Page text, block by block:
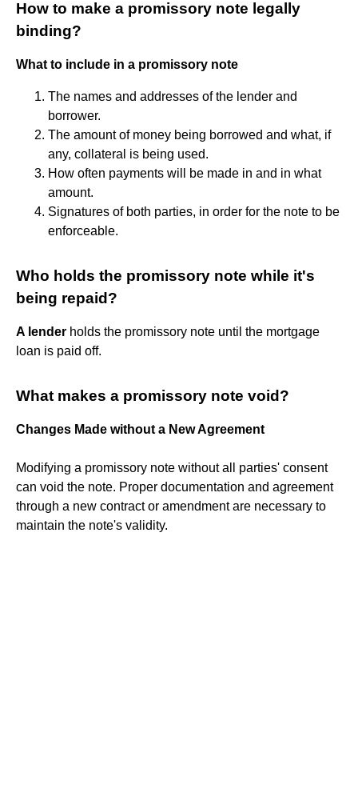
How to make a promissory note legally
binding?
What to include in a promissory note
The names and addresses of the lender and
borrower.
The amount of money being borrowed and what, if
any, collateral is being used.
How often payments will be made in and in what
amount.
Signatures of both parties, in order for the note to be
enforceable.
Who holds the promissory note while it's
being repaid?
A lender holds the promissory note until the mortgage
loan is paid off.
What makes a promissory note void?
Changes Made without a New Agreement
Modifying a promissory note without all parties' consent
can void the note. Proper documentation and agreement
through a new contract or amendment are necessary to
maintain the note's validity.